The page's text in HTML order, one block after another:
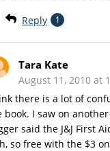
Reply 1
Tara Kate
August 11, 2010 at
there is a lot of
book. I saw on
said the J&J First
so free with the $3